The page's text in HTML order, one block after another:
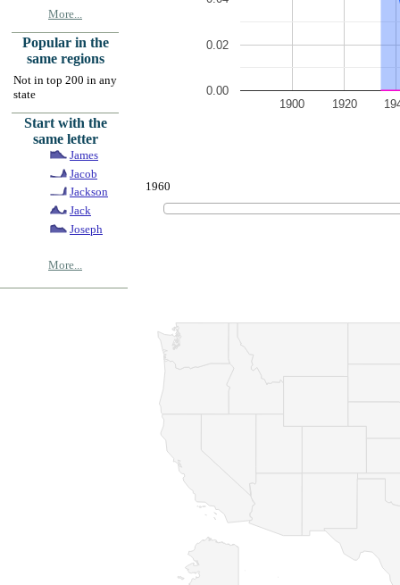
More...
Popular in the
same regions
Not in top 200 in any
state
Start with the
same letter
James
Jacob
Jackson
Jack
Joseph
More...
1900 1920
0.00
0.02
1960